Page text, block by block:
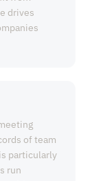
drives
of team
particularly
run